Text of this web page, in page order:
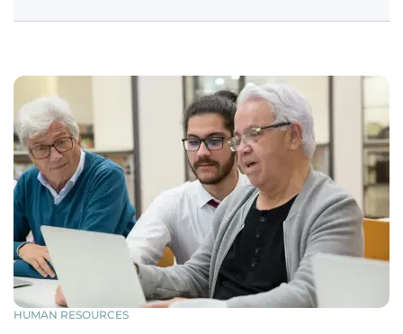
HUMAN RESOURCES